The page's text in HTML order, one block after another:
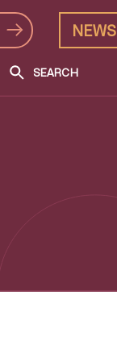
NEWS
SEARCH